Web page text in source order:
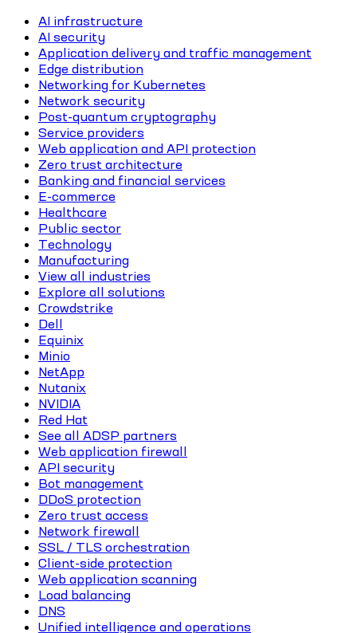
AI infrastructure
AI security
Application delivery and traffic management
Edge distribution
Networking for Kubernetes
Network security
Post-quantum cryptography
Service providers
Web application and API protection
Zero trust architecture
Banking and financial services
E-commerce
Healthcare
Public sector
Technology
Manufacturing
View all industries
Explore all solutions
Crowdstrike
Dell
Equinix
Minio
NetApp
Nutanix
NVIDIA
Red Hat
See all ADSP partners
Web application firewall
API security
Bot management
DDoS protection
Zero trust access
Network firewall
SSL / TLS orchestration
Client-side protection
Web application scanning
Load balancing
DNS
Unified intelligence and operations